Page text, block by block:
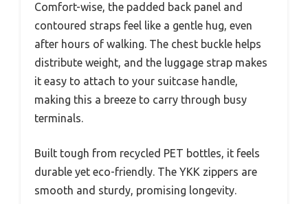
Comfort-wise, the padded back panel and
contoured straps feel like a gentle hug, even
after hours of walking. The chest buckle helps
distribute weight, and the luggage strap makes
it easy to attach to your suitcase handle,
making this a breeze to carry through busy
terminals.
Built tough from recycled PET bottles, it feels
durable yet eco-friendly. The YKK zippers are
smooth and sturdy, promising longevity.